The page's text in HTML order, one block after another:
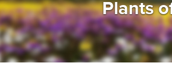
Plants